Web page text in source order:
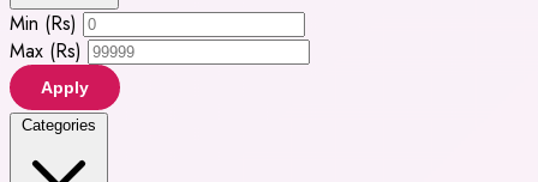
Min (Rs)
Max (Rs)
Apply
Categories